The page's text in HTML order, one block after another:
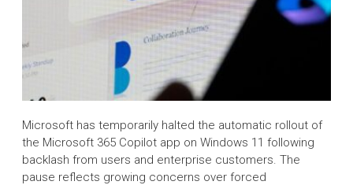
Microsoft has temporarily halted the automatic rollout of
the Microsoft 365 Copilot app on Windows 11 following
backlash from users and enterprise customers. The
pause reflects growing concerns over forced